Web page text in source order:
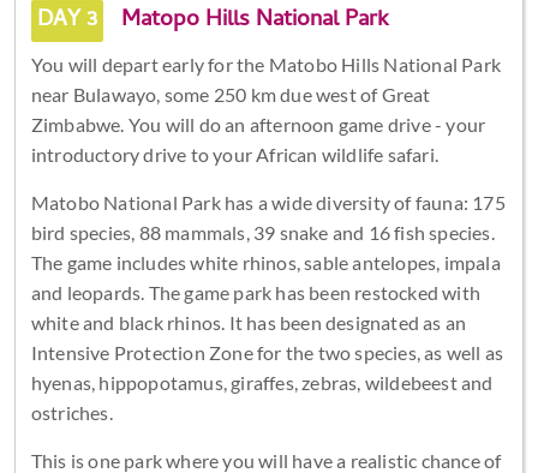
DAY 3 Matopo Hills National Park
You will depart early for the Matobo Hills National Park
near Bulawayo, some 250 km due west of Great
Zimbabwe. You will do an afternoon game drive - your
introductory drive to your African wildlife safari.
Matobo National Park has a wide diversity of fauna: 175
bird species, 88 mammals, 39 snake and 16 fish species.
The game includes white rhinos, sable antelopes, impala
and leopards. The game park has been restocked with
white and black rhinos. It has been designated as an
Intensive Protection Zone for the two species, as well as
hyenas, hippopotamus, giraffes, zebras, wildebeest and
ostriches.
This is one park where you will have a realistic chance of